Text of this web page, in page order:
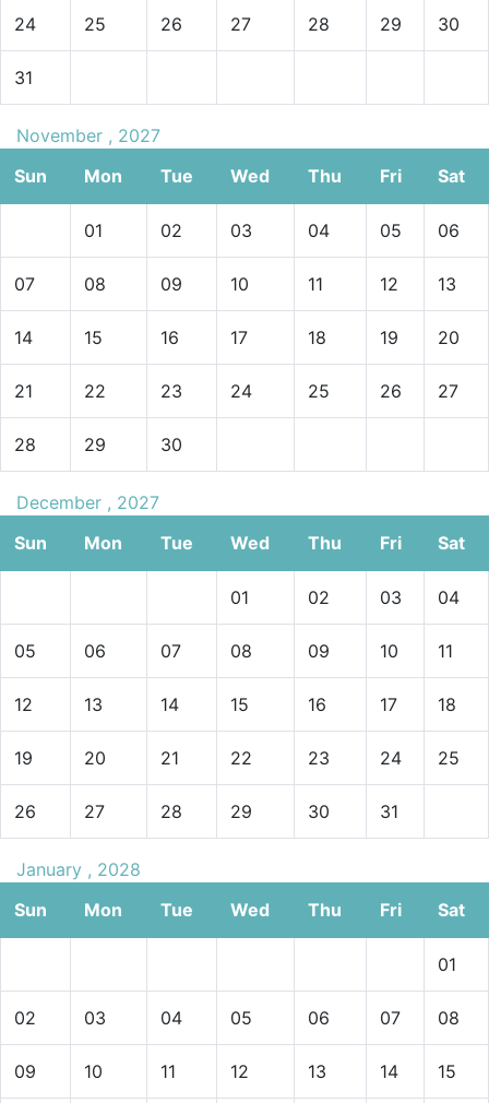
24 25 26 27 28 29 30
31
November , 2027
Sun
Mon Tue Wed Thu Fri Sat
01 02 03 04 05 06
07 08 09 10 11 12 13
14 15 16 17 18 19 20
21 22 23 24 25 26 27
28 29 30
December , 2027
Sun
Mon Tue Wed Thu Fri Sat
01 02 03 04
05 06 07 08 09 10 11
12 13 14 15 16 17 18
19 20 21 22 23 24 25
26 27 28 29 30 31
January , 2028
Sun
Mon Tue Wed Thu Fri Sat
01
02 03 04 05 06 07 08
09 10 11 12 13 14 15